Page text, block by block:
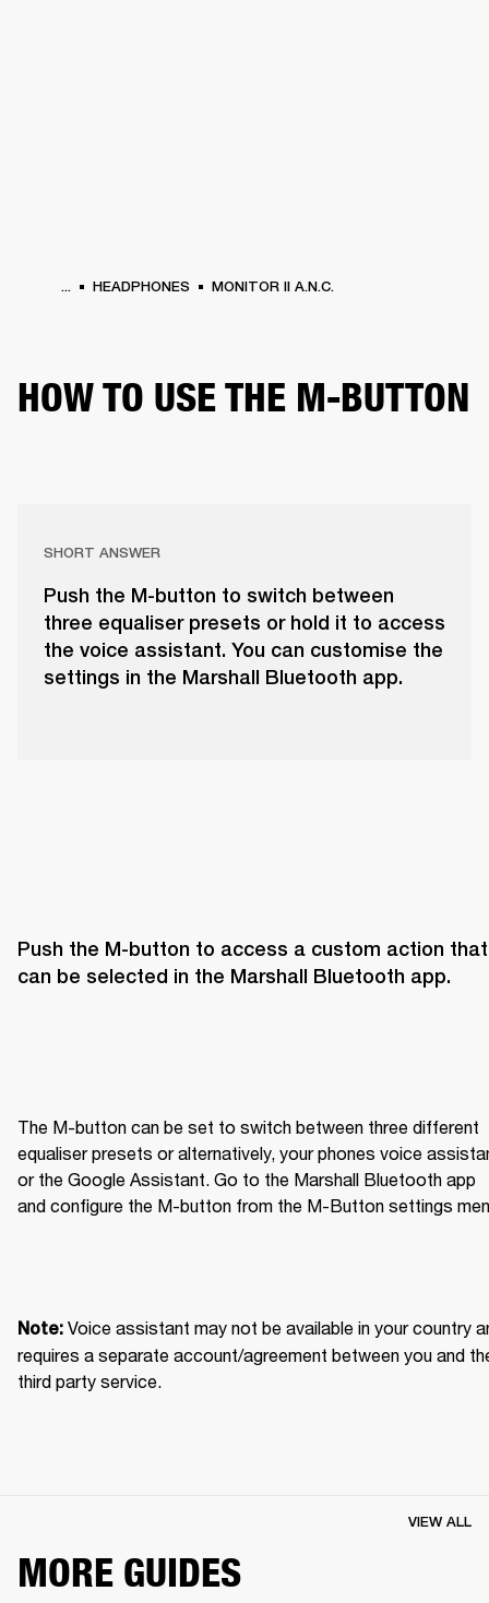
... HEADPHONES MONITOR II A.N.C.
HOW TO USE THE M-BUTTON
SHORT ANSWER
Push the M-button to switch between
three equaliser presets or hold it to access
the voice assistant. You can customise the
settings in the Marshall Bluetooth app.
Push the M-button to access a custom action that
can be selected in the Marshall Bluetooth app.
The M-button can be set to switch between three different
equaliser presets or alternatively, your phones voice
or the Google Assistant. Go to the Marshall Bluetooth app
and configure the M-button from the M-Button settings
Note: Voice assistant may not be available in your country
requires a separate account/agreement between you and
third party service.
MORE GUIDES
VIEW ALL